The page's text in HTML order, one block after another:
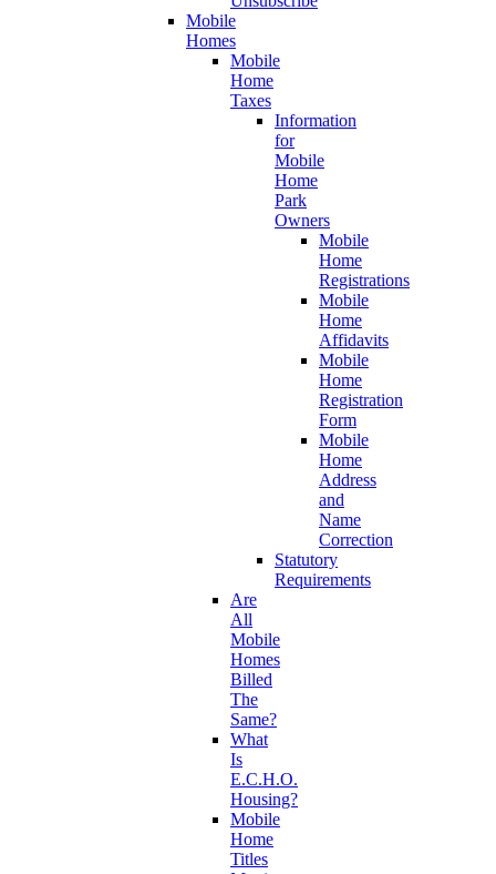
Mobile
Homes
Mobile
Home
Taxes
Information
for
Mobile
Home
Park
Owners
Mobile
Home
Registrations
Mobile
Home
Affidavits
Mobile
Home
Registration
Form
Mobile
Home
Address
and
Name
Correction
Statutory
Requirements
Are
All
Mobile
Homes
Billed
The
Same?
What
Is
E.C.H.O.
Housing?
Mobile
Home
Titles